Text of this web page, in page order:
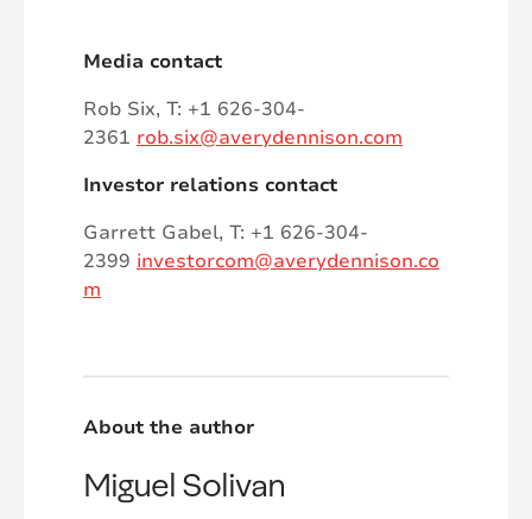
Media contact
Rob Six, T: +1 626-304-
2361 rob.six@averydennison.com
Investor relations contact
Garrett Gabel, T: +1 626-304-
2399 investorcom@averydennison.co
m
About the author
Miguel Solivan